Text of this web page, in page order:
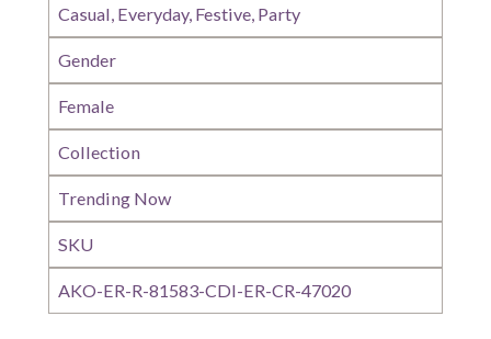
Casual, Everyday, Festive, Party
Gender
Female
Collection
Trending Now
SKU
AKO-ER-R-81583-CDI-ER-CR-47020